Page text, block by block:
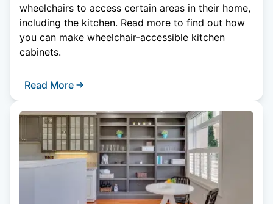
wheelchairs to access certain areas in their home,
including the kitchen. Read more to find out how
you can make wheelchair-accessible kitchen
cabinets.
Read More